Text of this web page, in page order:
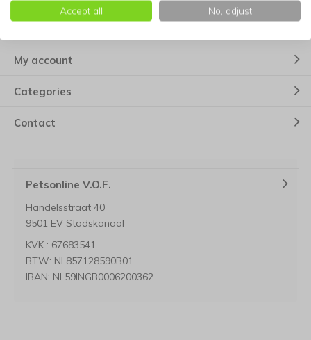
My account
Categories
Contact
Petsonline V.O.F.
Handelsstraat 40
9501 EV Stadskanaal
KVK : 67683541
BTW: NL857128590B01
IBAN: NL59INGB0006200362
Accept all No, adjust